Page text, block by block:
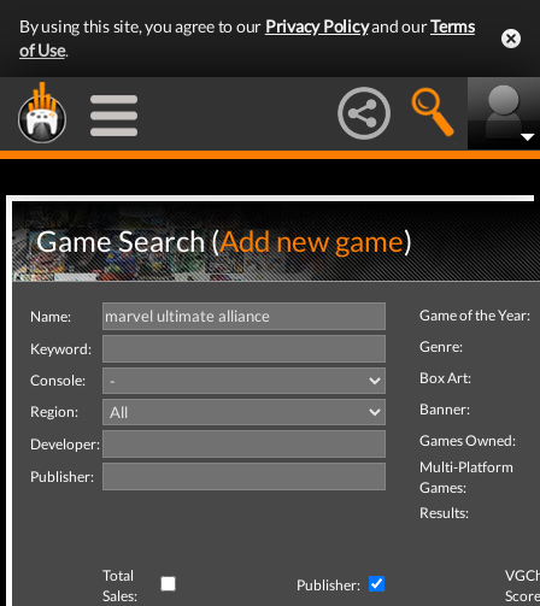
By using this site, you agree to our Privacy Policyand ourTerms
of Use.
Game Search (Add new game)
Name:
Keyword:
Console:
Region:
Developer:
Publisher:
Game of the Year:
Genre:
Box Art:
Banner:
Games Owned:
Multi-Platform
Games:
Results:
Total
Sales:
Publisher: